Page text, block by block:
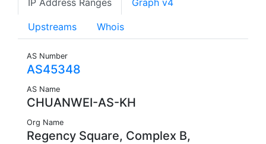
IP Address Ranges Graph v4
Upstreams Whois
AS Number
AS45348
AS Name
CHUANWEI-AS-KH
Org Name
Regency Square, Complex B,